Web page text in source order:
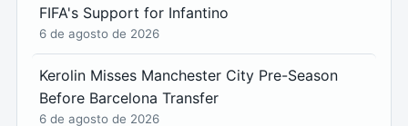
FIFA's Support for Infantino
6 de agosto de 2026
Kerolin Misses Manchester City Pre-Season
Before Barcelona Transfer
6 de agosto de 2026